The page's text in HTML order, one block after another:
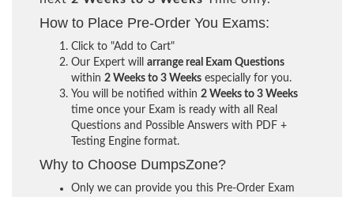
How to Place Pre-Order You Exams:
Click to "Add to Cart"
Our Expert will arrange real Exam Questions
within 2 Weeks to 3 Weeks especially for you.
You will be notified within 2 Weeks to 3 Weeks
time once your Exam is ready with all Real
Questions and Possible Answers with PDF +
Testing Engine format.
Why to Choose DumpsZone?
Only we can provide you this Pre-Order Exam